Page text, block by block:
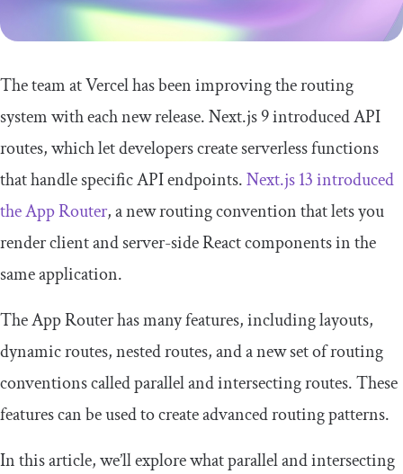
The team at Vercel has been improving the routing
system with each new release. Next.js 9 introduced API
routes, which let developers create serverless functions
that handle specific API endpoints.Next.js 13 introduced
the App Router, a new routing convention that lets you
render client and server-side React components in the
same application.
The App Router has many features, including layouts,
dynamic routes, nested routes, and a new set of routing
conventions called parallel and intersecting routes. These
features can be used to create advanced routing patterns.
In this article, we’ll explore what parallel and intersecting